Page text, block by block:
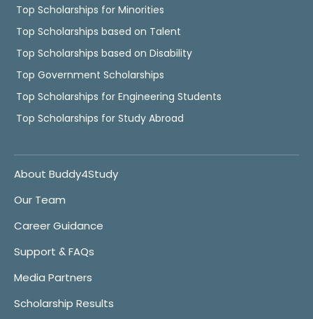
Top Scholarships for Minorities
Top Scholarships based on Talent
Top Scholarships based on Disability
Top Government Scholarships
Top Scholarships for Engineering Students
Top Scholarships for Study Abroad
About Buddy4Study
Our Team
Career Guidance
Support & FAQs
Media Partners
Scholarship Results